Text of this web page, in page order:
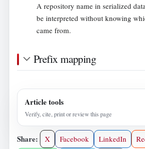
A repository name in serialized
be interpreted without knowing
came from.
Prefix mapping
Article tools
Verify, cite, print or review this page
Share: X Facebook LinkedIn